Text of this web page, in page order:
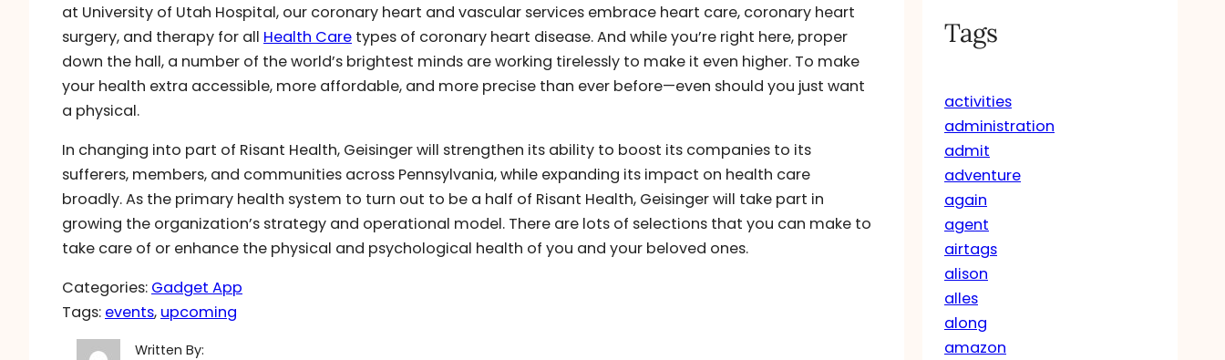
at University of Utah Hospital, our coronary heart and vascular services embrace heart care, coronary heart
surgery, and therapy for all Health Care types of coronary heart disease. And while you’re right here, proper
down the hall, a number of the world’s brightest minds are working tirelessly to make it even higher. To make
your health extra accessible, more affordable, and more precise than ever before—even should you just want
a physical.
In changing into part of Risant Health, Geisinger will strengthen its ability to boost its companies to its
sufferers, members, and communities across Pennsylvania, while expanding its impact on health care
broadly. As the primary health system to turn out to be a half of Risant Health, Geisinger will take part in
growing the organization’s strategy and operational model. There are lots of selections that you can make to
take care of or enhance the physical and psychological health of you and your beloved ones.
Categories: Gadget App
Tags: events, upcoming
Written By:
Tags
activities
administration
admit
adventure
again
agent
airtags
alison
alles
along
amazon